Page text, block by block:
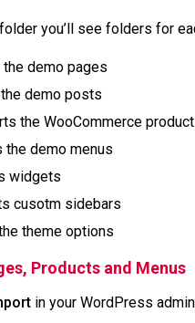
folder you’ll see folders for
demo pages
demo posts
the WooCommerce
demo menus
widgets
cusotm sidebars
theme options
Products and Menus
in your WordPress